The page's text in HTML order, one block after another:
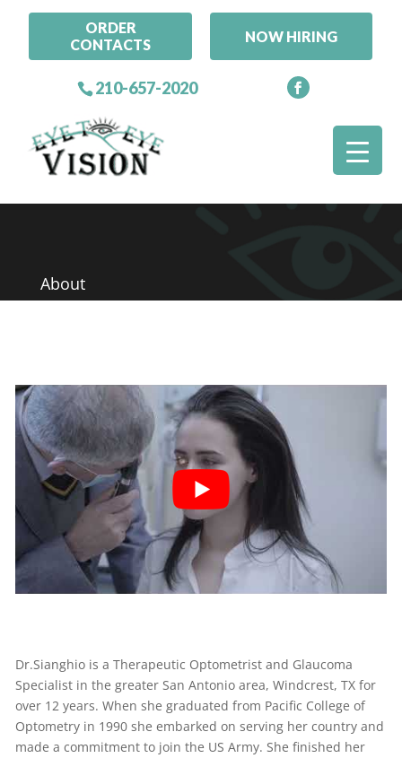
ORDER
CONTACTS
NOW HIRING
210-657-2020
About
Dr.Sianghio is a Therapeutic Optometrist and Glaucoma
Specialist in the greater San Antonio area, Windcrest, TX for
over 12 years. When she graduated from Pacific College of
Optometry in 1990 she embarked on serving her country and
made a commitment to join the US Army. She finished her